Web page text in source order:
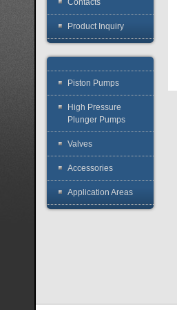
Contacts
Product Inquiry
Piston Pumps
High Pressure
Plunger Pumps
Valves
Accessories
Application Areas